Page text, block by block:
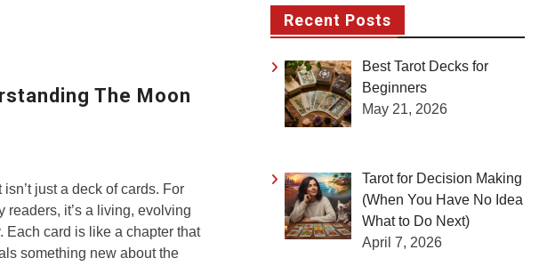
The Moon
isn’t just a deck of cards. For
readers, it’s a living, evolving
Each card is like a chapter that
something new about the
Recent Posts
Best Tarot Decks for
Beginners
May 21, 2026
Tarot for Decision Making
(When You Have No Idea
What to Do Next)
April 7, 2026